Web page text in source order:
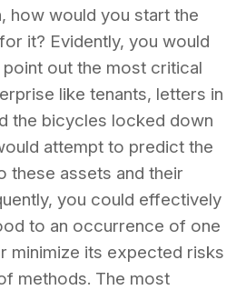
, how would you start the
it? Evidently, you would
point out the most critical
like tenants, letters in
the bicycles locked down
attempt to predict the
these assets and their
you could effectively
to an occurrence of one
minimize its expected risks
methods. The most